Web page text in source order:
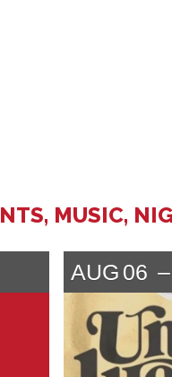
MUSIC,
AUG 06